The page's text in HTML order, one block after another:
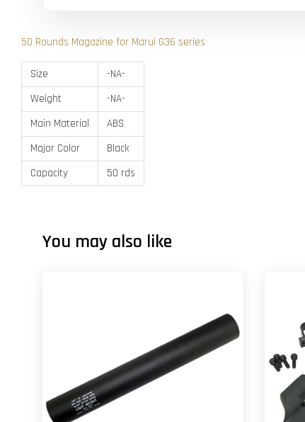
50 Rounds Magazine for Marui G36 series
Size
-NA-
Weight
-NA-
Main Material
ABS
Major Color
Black
Capacity
50 rds
You may also like